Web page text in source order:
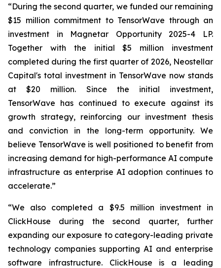
“During the second quarter, we funded our remaining
$15 million commitment to TensorWave through an
investment in Magnetar Opportunity 2025-4 LP.
Together with the initial $5 million investment
completed during the first quarter of 2026, Neostellar
Capital's total investment in TensorWave now stands
at $20 million. Since the initial investment,
TensorWave has continued to execute against its
growth strategy, reinforcing our investment thesis
and conviction in the long-term opportunity. We
believe TensorWave is well positioned to benefit from
increasing demand for high-performance AI compute
infrastructure as enterprise AI adoption continues to
accelerate.”
“We also completed a $9.5 million investment in
ClickHouse during the second quarter, further
expanding our exposure to category-leading private
technology companies supporting AI and enterprise
software infrastructure. ClickHouse is a leading